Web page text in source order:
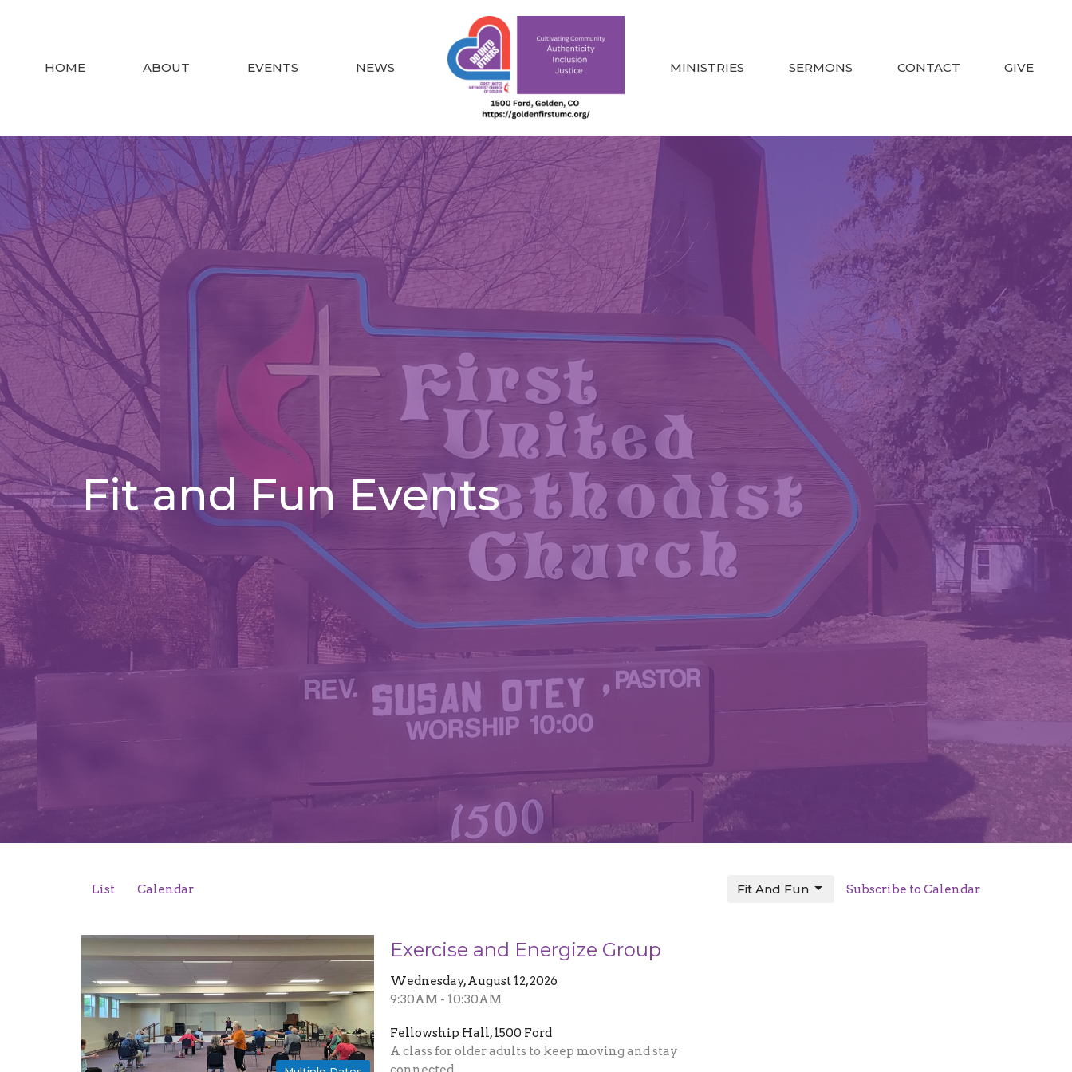
HOME ABOUT EVENTS NEWS MINISTRIES SERMONS CONTACT GIVE
Fit and Fun Events
List Calendar Subscribe to Calendar
Fit And Fun
Exercise and Energize Group
Wednesday, August 12, 2026
9:30AM - 10:30AM
Fellowship Hall, 1500 Ford
A class for older adults to keep moving and stay